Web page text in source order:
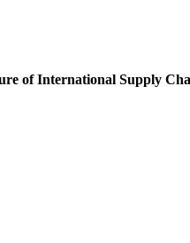
of International Supply